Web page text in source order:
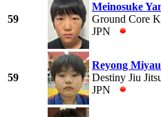
59
Meinosuke
Ground Core
JPN
59
Reyong
Destiny Jiu
JPN